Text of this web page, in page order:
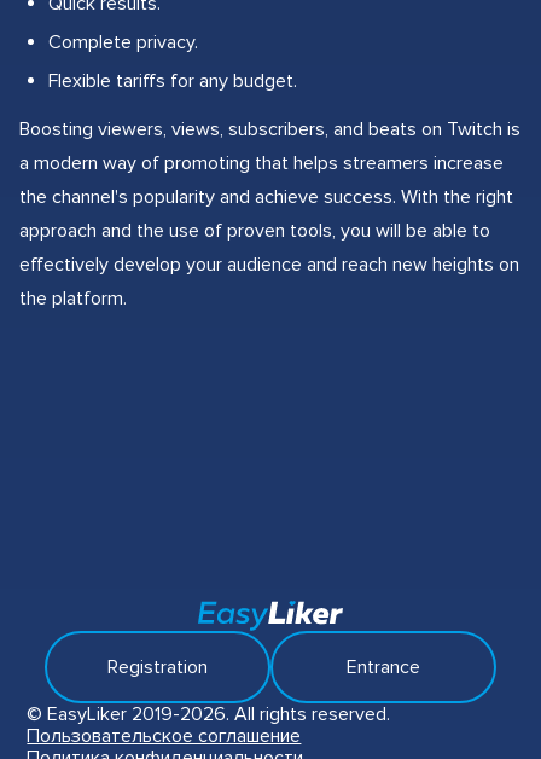
Complete privacy.
Flexible tariffs for any budget.
Boosting viewers, views, subscribers, and beats on Twitch is
a modern way of promoting that helps streamers increase
the channel's popularity and achieve success. With the right
approach and the use of proven tools, you will be able to
effectively develop your audience and reach new heights on
the platform.
Registration
Entrance
© EasyLiker 2019-2026. All rights reserved.
Пользовательское соглашение